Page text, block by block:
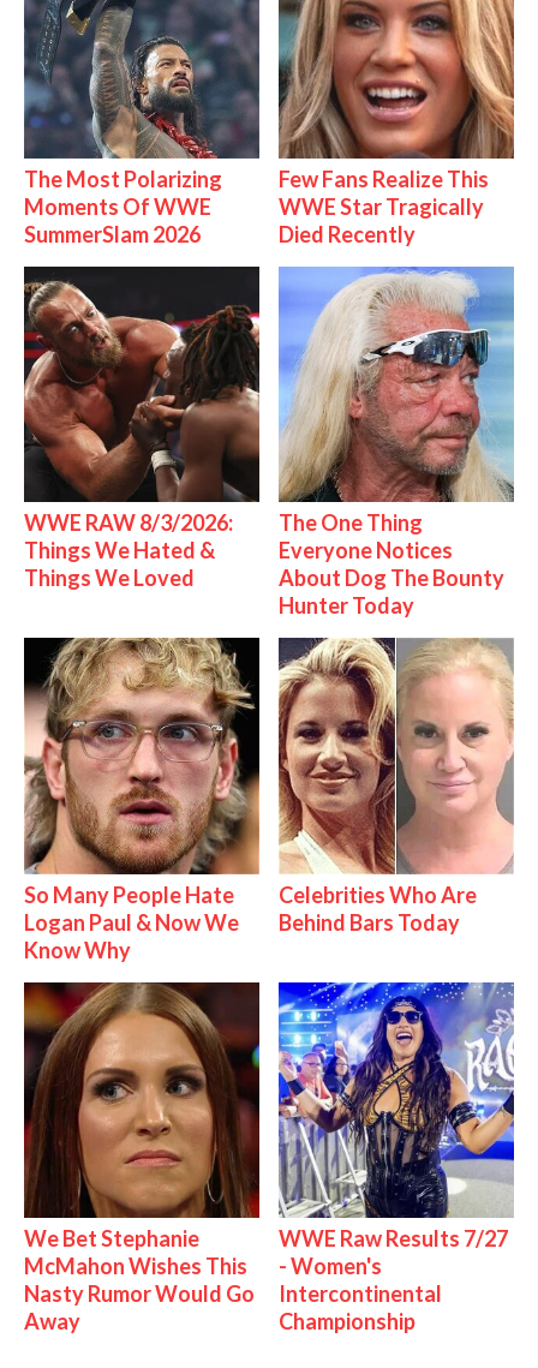
The Most Polarizing
Moments Of WWE
SummerSlam 2026
Few Fans Realize This
WWE Star Tragically
Died Recently
WWE RAW 8/3/2026:
Things We Hated &
Things We Loved
The One Thing
Everyone Notices
About Dog The Bounty
Hunter Today
So Many People Hate
Logan Paul & Now We
Know Why
Celebrities Who Are
Behind Bars Today
We Bet Stephanie
McMahon Wishes This
Nasty Rumor Would Go
Away
WWE Raw Results 7/27
- Women's
Intercontinental
Championship